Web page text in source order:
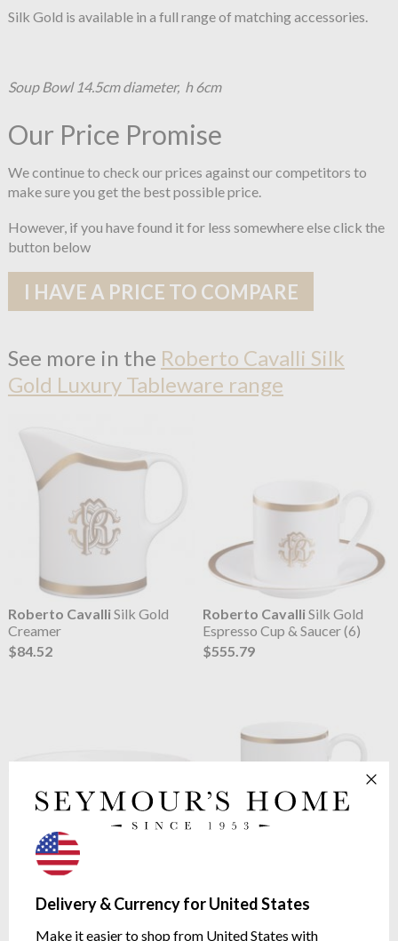
Delivery & Currency for United States
Make it easier to shop from United States with
Silk Gold is available in a full range of matching accessories.
Soup Bowl 14.5cm diameter, h 6cm
Our Price Promise
We continue to check our prices against our competitors to
make sure you get the best possible price.
However, if you have found it for less somewhere else click the
button below
I HAVE A PRICE TO COMPARE
See more in the Roberto Cavalli Silk
Gold Luxury Tableware range
Roberto CavalliSilk Gold
Creamer
$84.52
Roberto CavalliSilk Gold
Espresso Cup & Saucer (6)
$555.79
Roberto Cavalli
$319.58
$126.21